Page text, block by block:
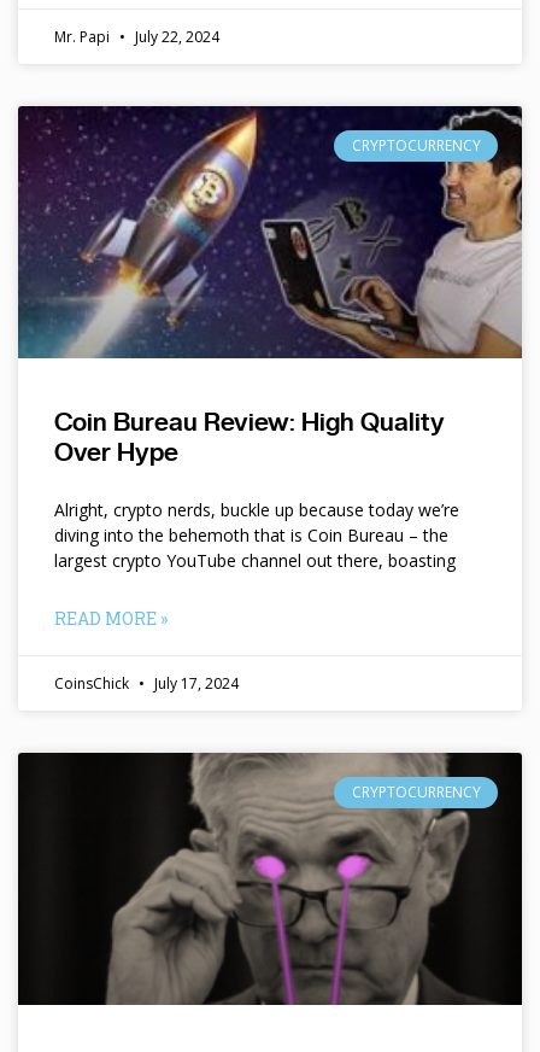
Mr. Papi July 22, 2024
CRYPTOCURRENCY
Coin Bureau Review: High Quality
Over Hype
Alright, crypto nerds, buckle up because today we’re
diving into the behemoth that is Coin Bureau – the
largest crypto YouTube channel out there, boasting
READ MORE »
CoinsChick July 17, 2024
CRYPTOCURRENCY